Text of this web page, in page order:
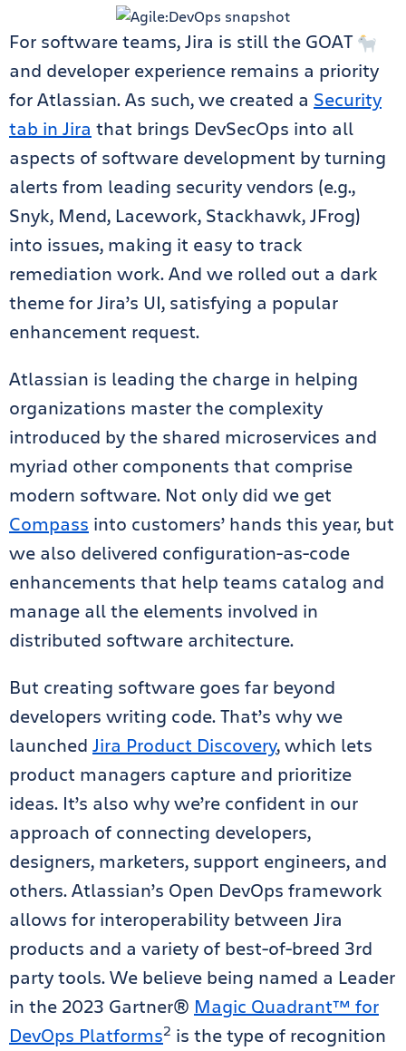
For software teams, Jira is still the GOAT
and developer experience remains a priority
for Atlassian. As such, we created a Security
tab in Jira that brings DevSecOps into all
aspects of software development by turning
alerts from leading security vendors (e.g.,
Snyk, Mend, Lacework, Stackhawk, JFrog)
into issues, making it easy to track
remediation work. And we rolled out a dark
theme for Jira’s UI, satisfying a popular
enhancement request.
Atlassian is leading the charge in helping
organizations master the complexity
introduced by the shared microservices and
myriad other components that comprise
modern software. Not only did we get
Compass into customers’ hands this year, but
we also delivered configuration-as-code
enhancements that help teams catalog and
manage all the elements involved in
distributed software architecture.
But creating software goes far beyond
developers writing code. That’s why we
launched Jira Product Discovery, which lets
product managers capture and prioritize
ideas. It’s also why we’re confident in our
approach of connecting developers,
designers, marketers, support engineers, and
others. Atlassian’s Open DevOps framework
allows for interoperability between Jira
products and a variety of best-of-breed 3rd
party tools. We believe being named a Leader
in the 2023 Gartner® Magic Quadrant™ for
DevOps Platforms2 is the type of recognition